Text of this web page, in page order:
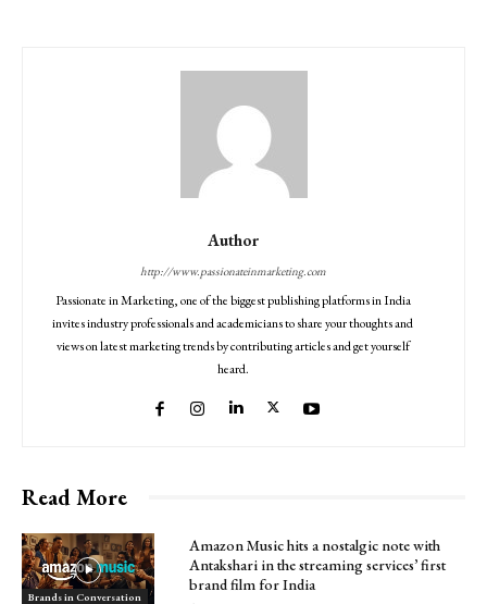
Author
http://www.passionateinmarketing.com
Passionate in Marketing, one of the biggest publishing platforms in India
invites industry professionals and academicians to share your thoughts and
views on latest marketing trends by contributing articles and get yourself
heard.
Read More
Brands in Conversation
Amazon Music hits a nostalgic note with
Antakshari in the streaming services’ first
brand film for India